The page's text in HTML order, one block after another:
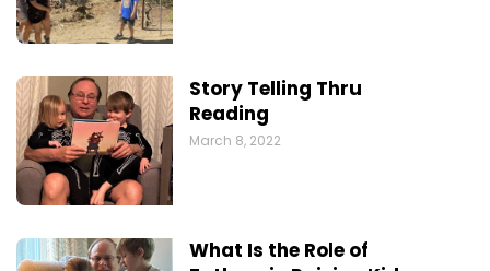
Story Telling Thru
Reading
March 8, 2022
What Is the Role of